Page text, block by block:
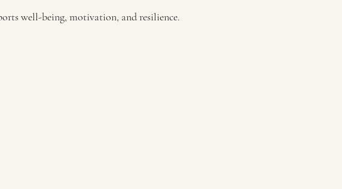
well-being, motivation, and resilience.